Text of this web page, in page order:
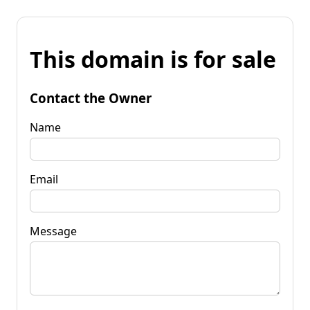
This domain is for sale
Contact the Owner
Name
Email
Message